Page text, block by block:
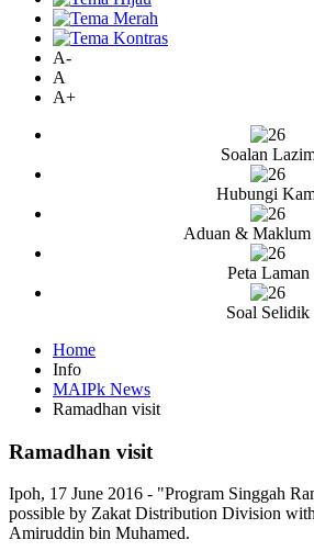
A-
A
A+
Soalan
Hubungi
Aduan & Maklum
Peta Laman
Soal Selidik
Home
Info
MAIPk News
Ramadhan visit
Ramadhan visit
Ipoh, 17 June 2016 - "Program Singgah
possible by Zakat Distribution Division
Amiruddin bin Muhamed.